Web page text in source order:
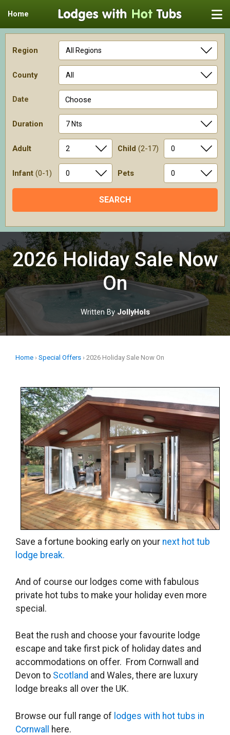
Home
Region
County
Date Choose
Duration
Adult Child (2-17)
Infant (0-1) Pets
Skip
to
content
2026 Holiday Sale Now
On
Written ByJollyHols
Home › Special Offers › 2026 Holiday Sale Now On
Save a fortune booking early on your next hot tub
lodge break.
And of course our lodges come with fabulous
private hot tubs to make your holiday even more
special.
Beat the rush and choose your favourite lodge
escape and take first pick of holiday dates and
accommodations on offer. From Cornwall and
Devon to Scotland and Wales, there are luxury
lodge breaks all over the UK.
Browse our full range of lodges with hot tubs in
Cornwall
here.